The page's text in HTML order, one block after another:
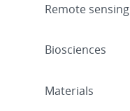
Remote sensing
Biosciences
Materials